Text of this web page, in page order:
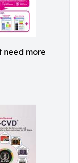
need more